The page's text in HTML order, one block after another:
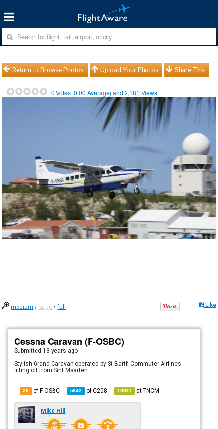
Return to Browse Photos Upload Your Photos Share This
0 Votes (0.00 Average) and2,181 Views
medium / large /full Like
Cessna Caravan (F-OSBC)
Submitted 13 years ago
Stylish Grand Caravan operated by St Barth Commuter Airlines
lifting off from Sint Maarten..
26 of F-OSBC 5842 ofC208 19381 atTNCM
Mike Hill